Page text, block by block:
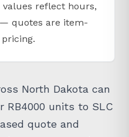
reflect hours,
quotes are item-
North Dakota can
RB4000 units to SLC
quote and